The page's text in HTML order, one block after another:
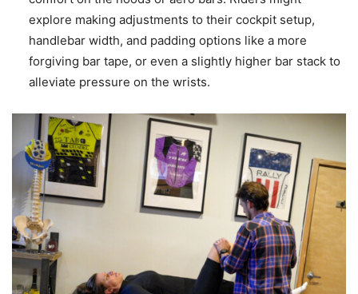
explore making adjustments to their cockpit setup,
handlebar width, and padding options like a more
forgiving bar tape, or even a slightly higher bar stack to
alleviate pressure on the wrists.